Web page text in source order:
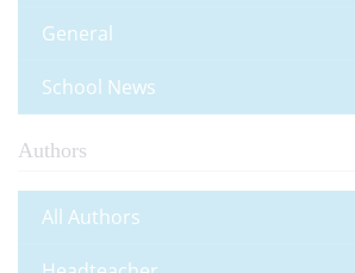
General
School News
Authors
All Authors